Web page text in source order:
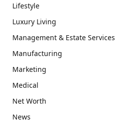
Lifestyle
Luxury Living
Management & Estate Services
Manufacturing
Marketing
Medical
Net Worth
News